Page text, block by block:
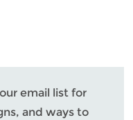
email list for
and ways to